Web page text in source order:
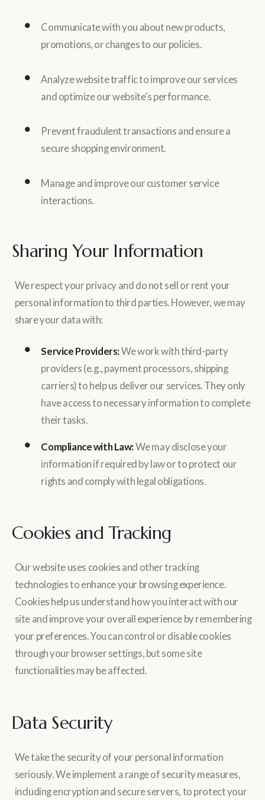
Communicate with you about new products,
promotions, or changes to our policies.
Analyze website traffic to improve our services
and optimize our website’s performance.
Prevent fraudulent transactions and ensure a
secure shopping environment.
Manage and improve our customer service
interactions.
Sharing Your Information
We respect your privacy and do not sell or rent your
personal information to third parties. However, we may
share your data with:
Service Providers: We work with third-party
providers (e.g., payment processors, shipping
carriers) to help us deliver our services. They only
have access to necessary information to complete
their tasks.
Compliance with Law: We may disclose your
information if required by law or to protect our
rights and comply with legal obligations.
Cookies and Tracking
Our website uses cookies and other tracking
technologies to enhance your browsing experience.
Cookies help us understand how you interact with our
site and improve your overall experience by remembering
your preferences. You can control or disable cookies
through your browser settings, but some site
functionalities may be affected.
Data Security
We take the security of your personal information
seriously. We implement a range of security measures,
including encryption and secure servers, to protect your